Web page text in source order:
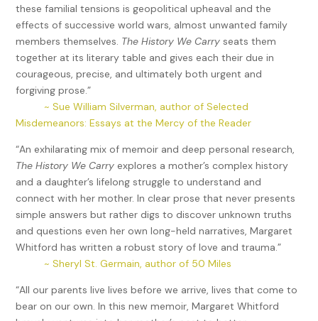
these familial tensions is geopolitical upheaval and the
effects of successive world wars, almost unwanted family
members themselves. The History We Carry seats them
together at its literary table and gives each their due in
courageous, precise, and ultimately both urgent and
forgiving prose.”
~ Sue William Silverman, author of Selected
Misdemeanors: Essays at the Mercy of the Reader
“An exhilarating mix of memoir and deep personal research,
The History We Carry explores a mother’s complex history
and a daughter’s lifelong struggle to understand and
connect with her mother. In clear prose that never presents
simple answers but rather digs to discover unknown truths
and questions even her own long-held narratives, Margaret
Whitford has written a robust story of love and trauma.”
~ Sheryl St. Germain, author of 50 Miles
“All our parents live lives before we arrive, lives that come to
bear on our own. In this new memoir, Margaret Whitford